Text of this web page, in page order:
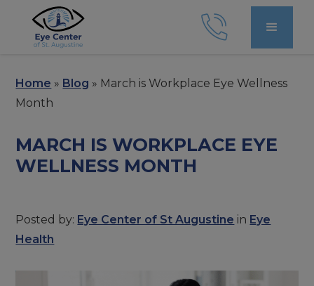
Home » Blog » March is Workplace Eye Wellness
Month
MARCH IS WORKPLACE EYE
WELLNESS MONTH
Posted by: Eye Center of St Augustine in Eye
Health